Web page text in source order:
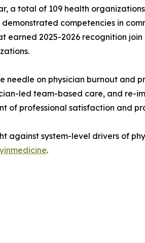
a total of 109 health
competencies in
earned 2025-2026 recognition
on physician burnout and
led team-based care, and
of professional satisfaction and
against system-level drivers of
.